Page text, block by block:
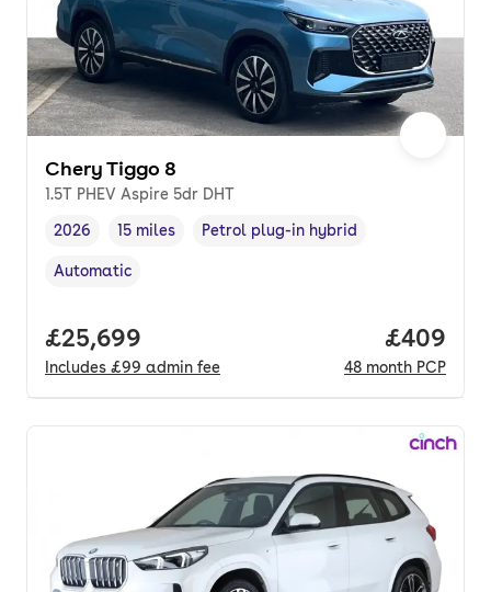
Chery Tiggo 8
1.5T PHEV Aspire 5dr DHT
Vehicle year,
2026
Mileage
15 miles
Fuel type,
Petrol plug-in hybrid
Transmission type
Automatic
Full price.
£25,699
Includes £99 admin fee
Price
£409
48 month PCP